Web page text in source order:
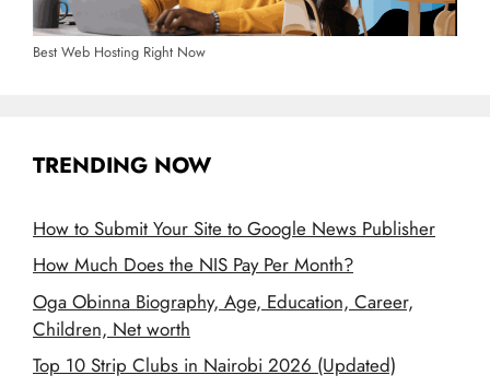
Best Web Hosting Right Now
TRENDING NOW
How to Submit Your Site to Google News Publisher
How Much Does the NIS Pay Per Month?
Oga Obinna Biography, Age, Education, Career,
Children, Net worth
Top 10 Strip Clubs in Nairobi 2026 (Updated)